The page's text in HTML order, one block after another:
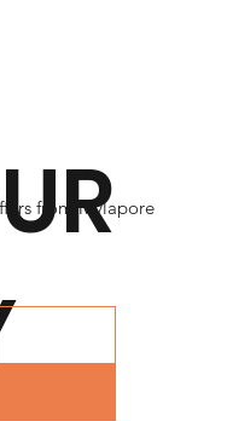
Today?
from Mylapore